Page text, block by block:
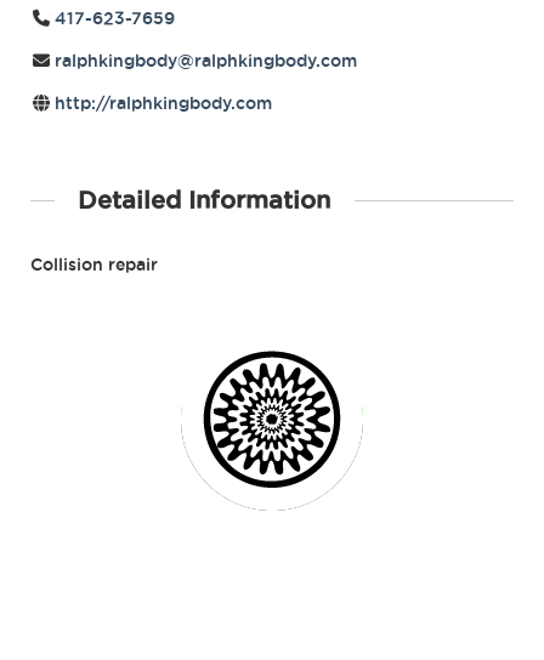
417-623-7659
ralphkingbody@ralphkingbody.com
http://ralphkingbody.com
Detailed Information
Collision repair